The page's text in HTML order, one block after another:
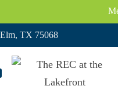
TX 75068